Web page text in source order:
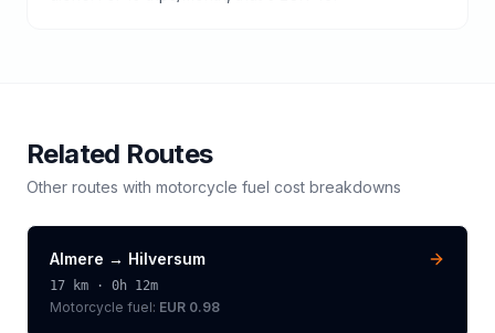
Related Routes
Other routes with motorcycle fuel cost breakdowns
Almere → Hilversum
17 km · 0h 12m
Motorcycle fuel: EUR 0.98